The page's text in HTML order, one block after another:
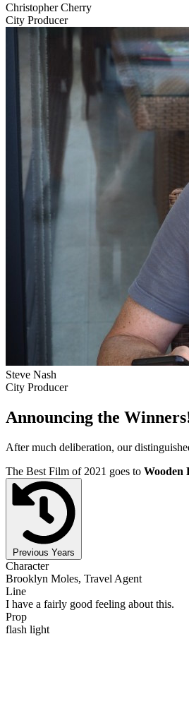
Christopher Cherry
City Producer
Steve Nash
City Producer
Announcing the
After much deliberation, our
The Best Film of 2021 goes to Wooden
Previous Years
Character
Brooklyn Moles, Travel Agent
Line
I have a fairly good feeling about this.
Prop
flash light